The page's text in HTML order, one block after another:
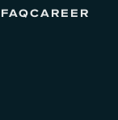
FAQCAREER